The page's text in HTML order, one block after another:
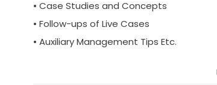
• Case Studies and Concepts
• Follow-ups of Live Cases
• Auxiliary Management Tips Etc.